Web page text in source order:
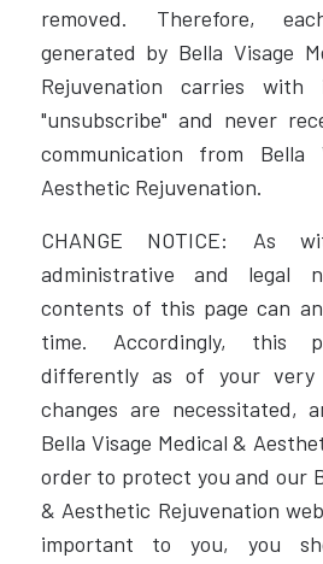
removed. Therefore,
generated by Bella Visage
Rejuvenation carries
"unsubscribe" and never
communication from Bella
Aesthetic Rejuvenation.
CHANGE NOTICE:
administrative and legal
contents of this page can
time. Accordingly, this
differently as of your very
changes are necessitated,
Bella Visage Medical &
order to protect you and our
& Aesthetic Rejuvenation
important to you, you